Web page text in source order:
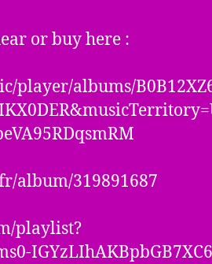
or buy here :
player/albums/
album/319891687
playlist?